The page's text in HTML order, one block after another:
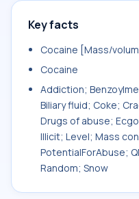
Key facts
Cocaine [Mass/
Cocaine
Addiction;
Biliary fluid; Coke;
Drugs of abuse;
Illicit; Level; Mass
PotentialForAbuse;
Random; Snow